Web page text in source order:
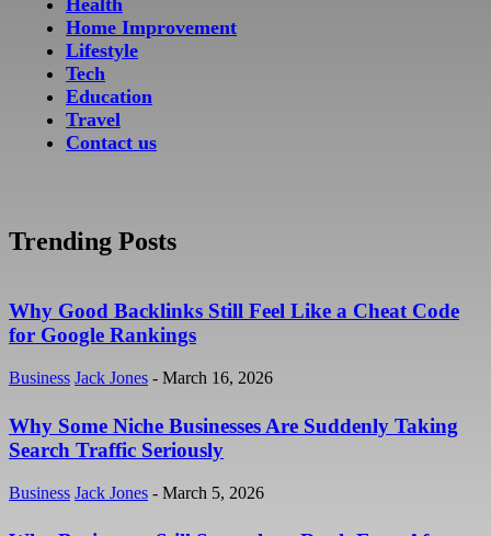
Health
Home Improvement
Lifestyle
Tech
Education
Travel
Contact us
Trending Posts
Why Good Backlinks Still Feel Like a Cheat Code
for Google Rankings
Business Jack Jones - March 16, 2026
Why Some Niche Businesses Are Suddenly Taking
Search Traffic Seriously
Business Jack Jones - March 5, 2026